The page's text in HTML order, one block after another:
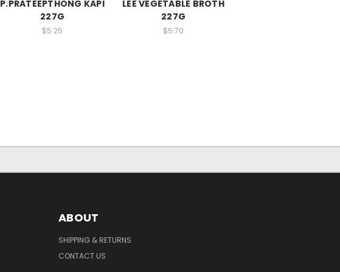
P.PRATEEPTHONG KAPI
227G
$5.25
LEE VEGETABLE BROTH
227G
$5.70
ABOUT
SHIPPING & RETURNS
CONTACT US